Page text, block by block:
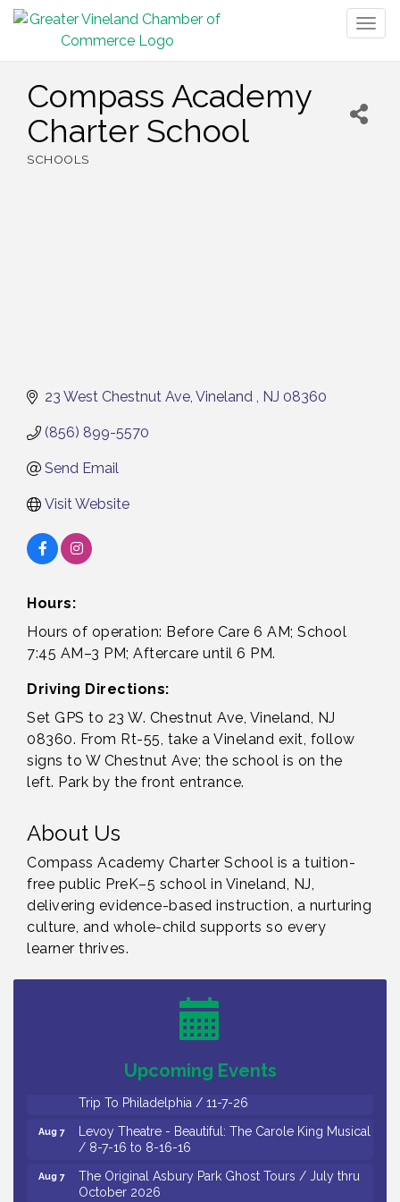
Compass Academy
Charter School
SCHOOLS
23 West Chestnut Ave Vineland NJ 08360
(856) 899-5570
Send Email
Visit Website
Hours:
Hours of operation: Before Care 6 AM; School
7:45 AM–3 PM; Aftercare until 6 PM.
Driving Directions:
Set GPS to 23 W. Chestnut Ave, Vineland, NJ
08360. From Rt-55, take a Vineland exit, follow
signs to W Chestnut Ave; the school is on the
left. Park by the front entrance.
About Us
Compass Academy Charter School is a tuition-
free public PreK–5 school in Vineland, NJ,
delivering evidence-based instruction, a nurturing
culture, and whole-child supports so every
learner thrives.
Upcoming Events
Thursday of Each Month
Citizens United To Protect The Maurice River - CU
Social: Woven Together: Immigration and
Community Histories of the Wild and Scenic
Vineland Historical & Antiquarian Society - Bus
Trip To Philadelphia / 11-7-26
Aug 7
Levoy Theatre - Beautiful: The Carole King Musical
/ 8-7-16 to 8-16-16
Aug 7
The Original Asbury Park Ghost Tours / July thru
October 2026